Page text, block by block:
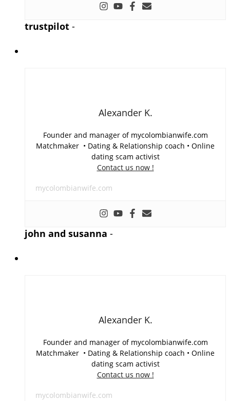
trustpilot -
Alexander K.
Founder and manager of mycolombianwife.com
Matchmaker • Dating & Relationship coach • Online
dating scam activist
Contact us now !
mycolombianwife.com
john and susanna -
Alexander K.
Founder and manager of mycolombianwife.com
Matchmaker • Dating & Relationship coach • Online
dating scam activist
Contact us now !
mycolombianwife.com